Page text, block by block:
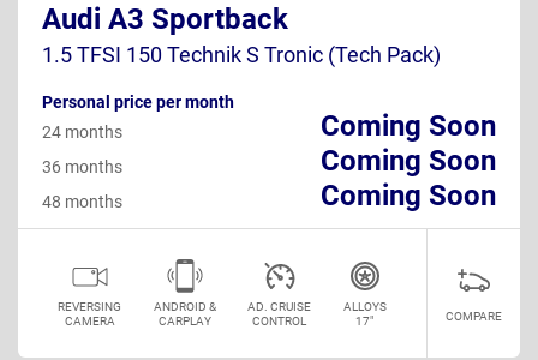
Audi A3 Sportback
1.5 TFSI 150 Technik S Tronic (Tech Pack)
Personal price per month
Coming Soon
24 months
Coming Soon
36 months
Coming Soon
48 months
REVERSING
CAMERA
ANDROID &
CARPLAY
AD. CRUISE
CONTROL
ALLOYS
17"
COMPARE